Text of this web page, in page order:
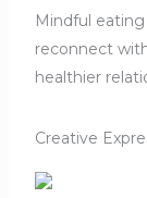
Mindful
reconnect
healthier
Creative